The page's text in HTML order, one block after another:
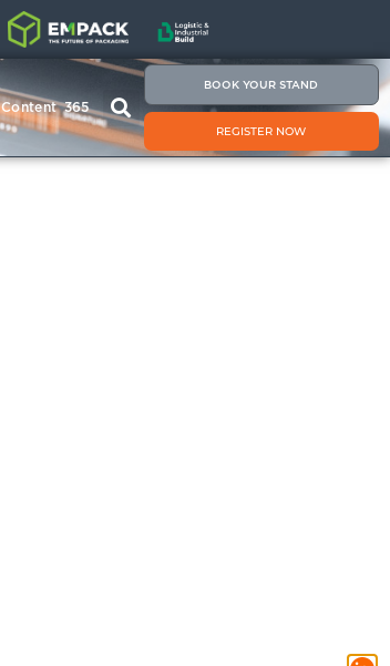
Content 365
BOOK YOUR STAND
REGISTER NOW